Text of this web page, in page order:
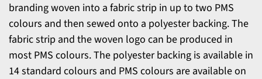
branding woven into a fabric strip in up to two PMS
colours and then sewed onto a polyester backing. The
fabric strip and the woven logo can be produced in
most PMS colours. The polyester backing is available in
14 standard colours and PMS colours are available on